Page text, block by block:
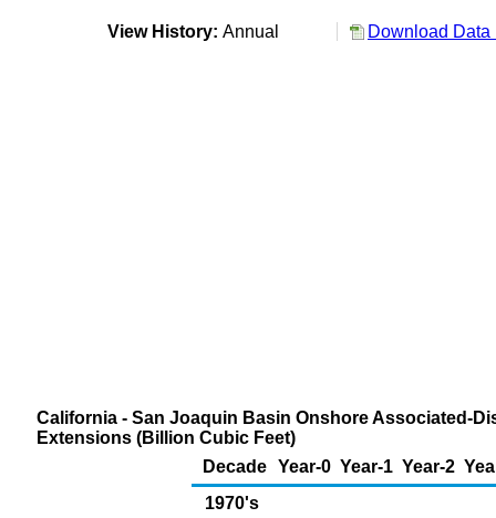
View History: Annual Download Data
California - San Joaquin Basin Onshore Associated-
Extensions (Billion Cubic Feet)
Decade Year-0 Year-1 Year-2
1970's